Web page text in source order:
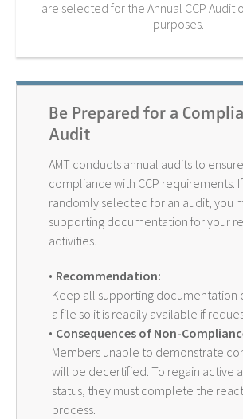
are selected for the Annual CCP Audit
purposes.
Be Prepared for a
Audit
AMT conducts annual audits to ensure
compliance with CCP requirements.
randomly selected for an audit, you
supporting documentation for your
activities.
Recommendation:
Keep all supporting documentation
a file so it is readily available if
Consequences of Non-
Members unable to demonstrate
will be decertified. To regain active
status, they must complete the
process.